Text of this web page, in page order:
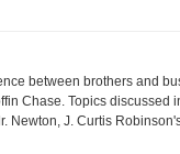
between brothers and
Chase. Topics discussed
Newton, J. Curtis